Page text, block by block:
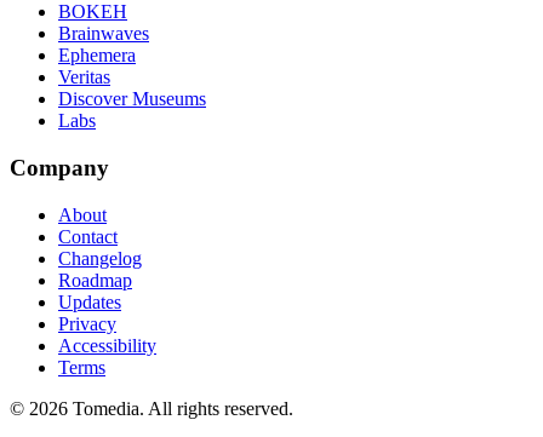
BOKEH
Brainwaves
Ephemera
Veritas
Discover Museums
Labs
Company
About
Contact
Changelog
Roadmap
Updates
Privacy
Accessibility
Terms
© 2026 Tomedia. All rights reserved.